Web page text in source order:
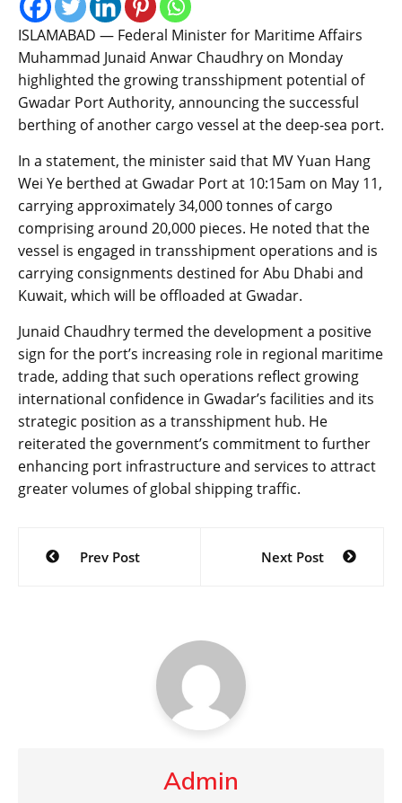
ISLAMABAD — Federal Minister for Maritime Affairs
Muhammad Junaid Anwar Chaudhry on Monday
highlighted the growing transshipment potential of
Gwadar Port Authority, announcing the successful
berthing of another cargo vessel at the deep-sea port.
In a statement, the minister said that MV Yuan Hang
Wei Ye berthed at Gwadar Port at 10:15am on May 11,
carrying approximately 34,000 tonnes of cargo
comprising around 20,000 pieces. He noted that the
vessel is engaged in transshipment operations and is
carrying consignments destined for Abu Dhabi and
Kuwait, which will be offloaded at Gwadar.
Junaid Chaudhry termed the development a positive
sign for the port’s increasing role in regional maritime
trade, adding that such operations reflect growing
international confidence in Gwadar’s facilities and its
strategic position as a transshipment hub. He
reiterated the government’s commitment to further
enhancing port infrastructure and services to attract
greater volumes of global shipping traffic.
Post
navigation
Prev Post Next Post
Admin